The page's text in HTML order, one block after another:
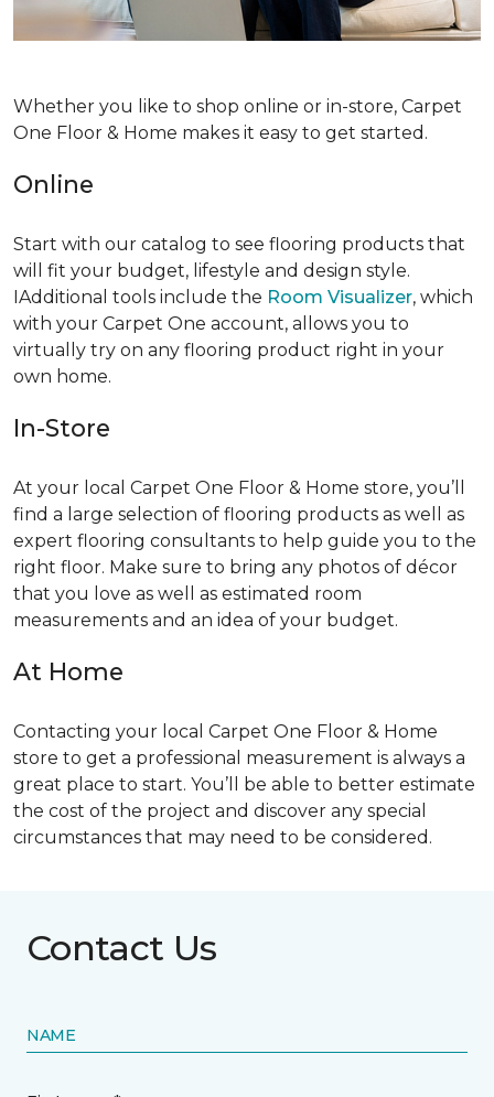
Whether you like to shop online or in-store, Carpet
One Floor & Home makes it easy to get started.
Online
Start with our catalog to see flooring products that
will fit your budget, lifestyle and design style.
IAdditional tools include the Room Visualizer, which
with your Carpet One account, allows you to
virtually try on any flooring product right in your
own home.
In-Store
At your local Carpet One Floor & Home store, you’ll
find a large selection of flooring products as well as
expert flooring consultants to help guide you to the
right floor. Make sure to bring any photos of décor
that you love as well as estimated room
measurements and an idea of your budget.
At Home
Contacting your local Carpet One Floor & Home
store to get a professional measurement is always a
great place to start. You’ll be able to better estimate
the cost of the project and discover any special
circumstances that may need to be considered.
Contact Us
NAME